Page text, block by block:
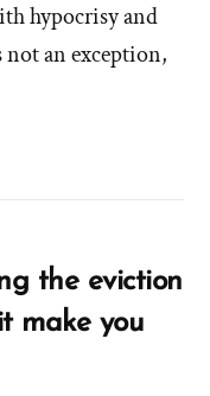
hypocrisy and
an exception,
the eviction
make you